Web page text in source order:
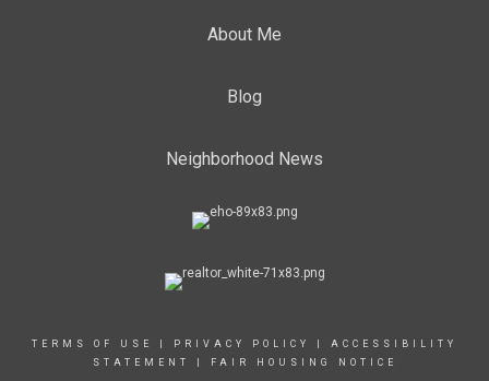
About Me
Blog
Neighborhood News
TERMS OF USE PRIVACY POLICY
ACCESSIBILITY
STATEMENT
FAIR HOUSING NOTICE